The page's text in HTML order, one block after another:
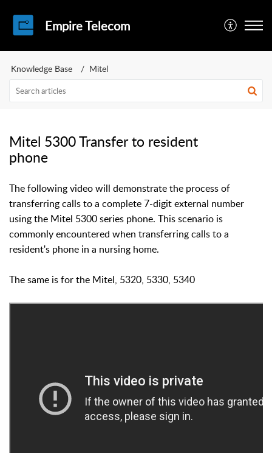
Empire Telecom
Knowledge Base Mitel
Mitel 5300 Transfer to resident
phone
The following video will demonstrate the process of
transferring calls to a complete 7-digit external number
using the Mitel 5300 series phone. This scenario is
commonly encountered when transferring calls to a
resident's phone in a nursing home.
The same is for the Mitel, 5320, 5330, 5340